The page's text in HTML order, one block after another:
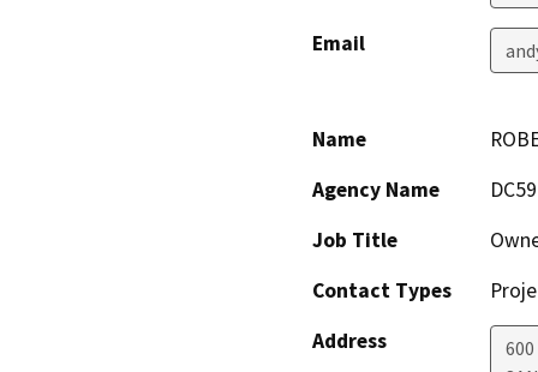
Email
Name
Agency Name
Job Title
Contact Types
Address
600